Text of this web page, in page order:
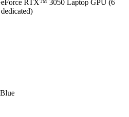
RTX™ 3050 Laptop GPU (6